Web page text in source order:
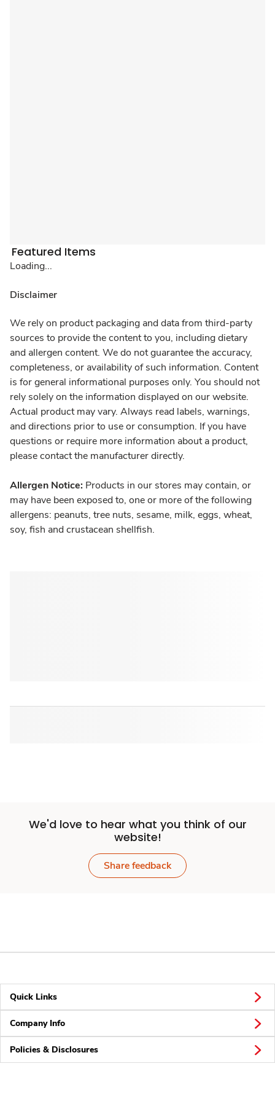
Featured Items
Loading...
Disclaimer
We rely on product packaging and data from third-party
sources to provide the content to you, including dietary
and allergen content. We do not guarantee the accuracy,
completeness, or availability of such information. Content
is for general informational purposes only. You should not
rely solely on the information displayed on our website.
Actual product may vary. Always read labels, warnings,
and directions prior to use or consumption. If you have
questions or require more information about a product,
please contact the manufacturer directly.
Allergen Notice: Products in our stores may contain, or
may have been exposed to, one or more of the following
allergens: peanuts, tree nuts, sesame, milk, eggs, wheat,
soy, fish and crustacean shellfish.
We'd love to hear what you think of our
website!
Share feedback
Quick Links
Company Info
Policies & Disclosures